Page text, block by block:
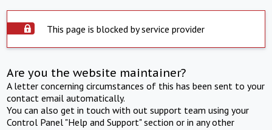
This page is blocked by service provider
Are you the website maintainer?
A letter concerning circumstances of this has been sent to your
contact email automatically.
You can also get in touch with out support team using your
Control Panel "Help and Support" section or in any other